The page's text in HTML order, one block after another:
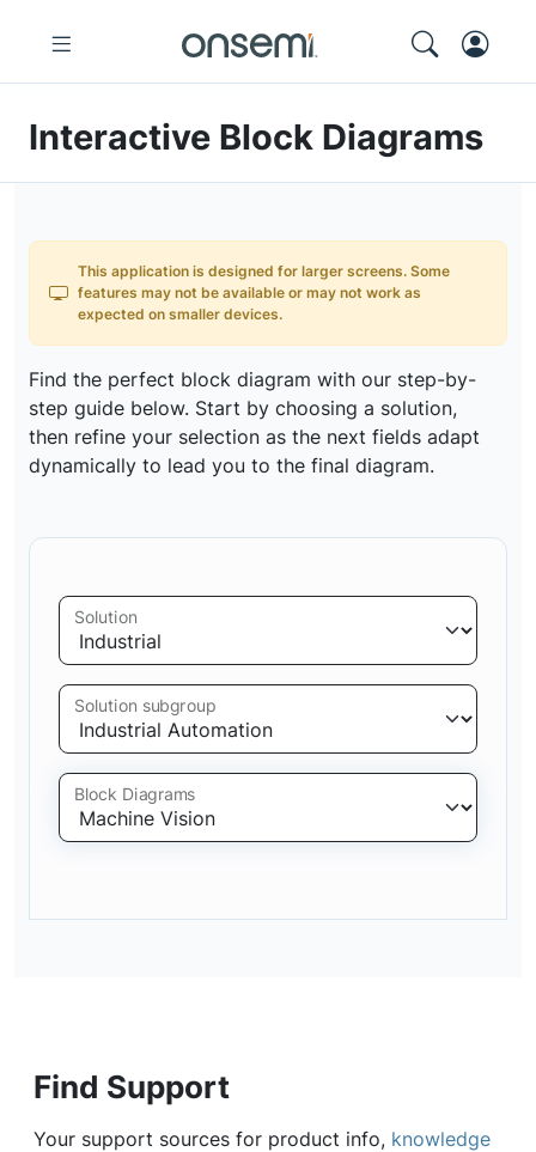
Interactive Block Diagrams
This application is designed for larger screens. Some
features may not be available or may not work as
expected on smaller devices.
Find the perfect block diagram with our step-by-
step guide below. Start by choosing a solution,
then refine your selection as the next fields adapt
dynamically to lead you to the final diagram.
Solution
Solution subgroup
Block Diagrams
Find Support
Your support sources for product info, knowledge